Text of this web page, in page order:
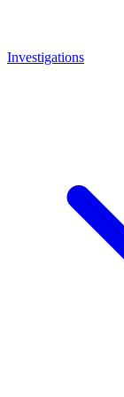
Investigations